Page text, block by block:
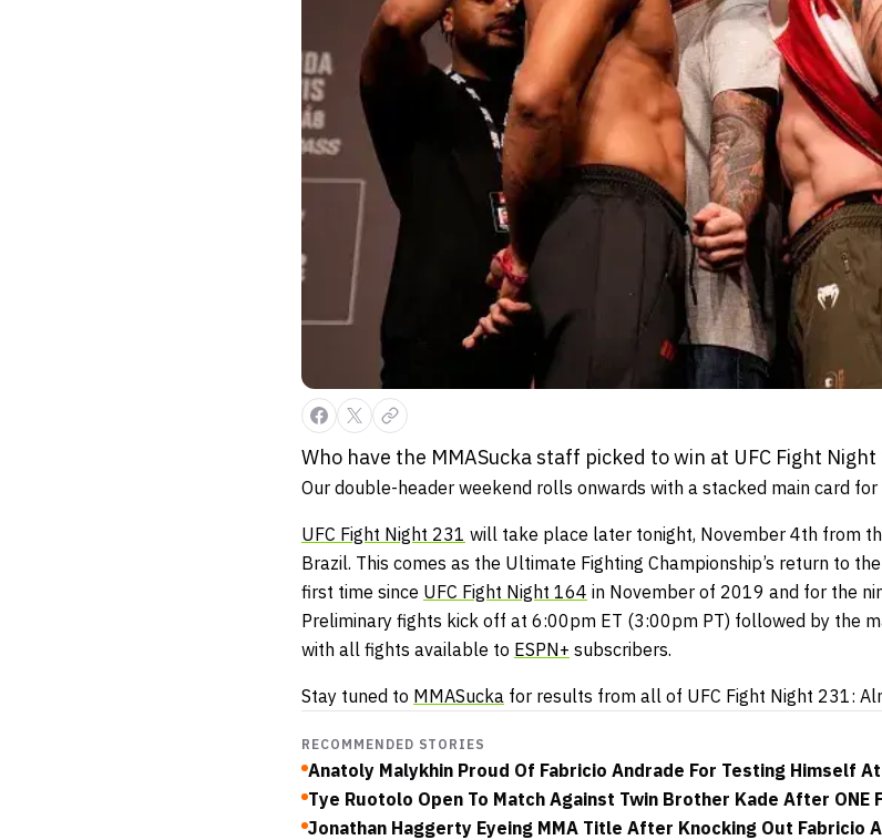
Who have the MMASucka staff picked to win at UFC Fight
Our double-header weekend rolls onwards with a stacked main card
UFC Fight Night 231 will take place later tonight, November 4th from
Brazil. This comes as the Ultimate Fighting Championship’s return to
first time since UFC Fight Night 164 in November of 2019 and for the
Preliminary fights kick off at 6:00pm ET (3:00pm PT) followed by the
with all fights available to ESPN+ subscribers.
Stay tuned to MMASucka for results from all of UFC Fight Night 231:
RECOMMENDED STORIES
Anatoly Malykhin Proud Of Fabricio Andrade For Testing Himself
Tye Ruotolo Open To Match Against Twin Brother Kade After ONE
Jonathan Haggerty Eyeing MMA Title After Knocking Out Fabricio